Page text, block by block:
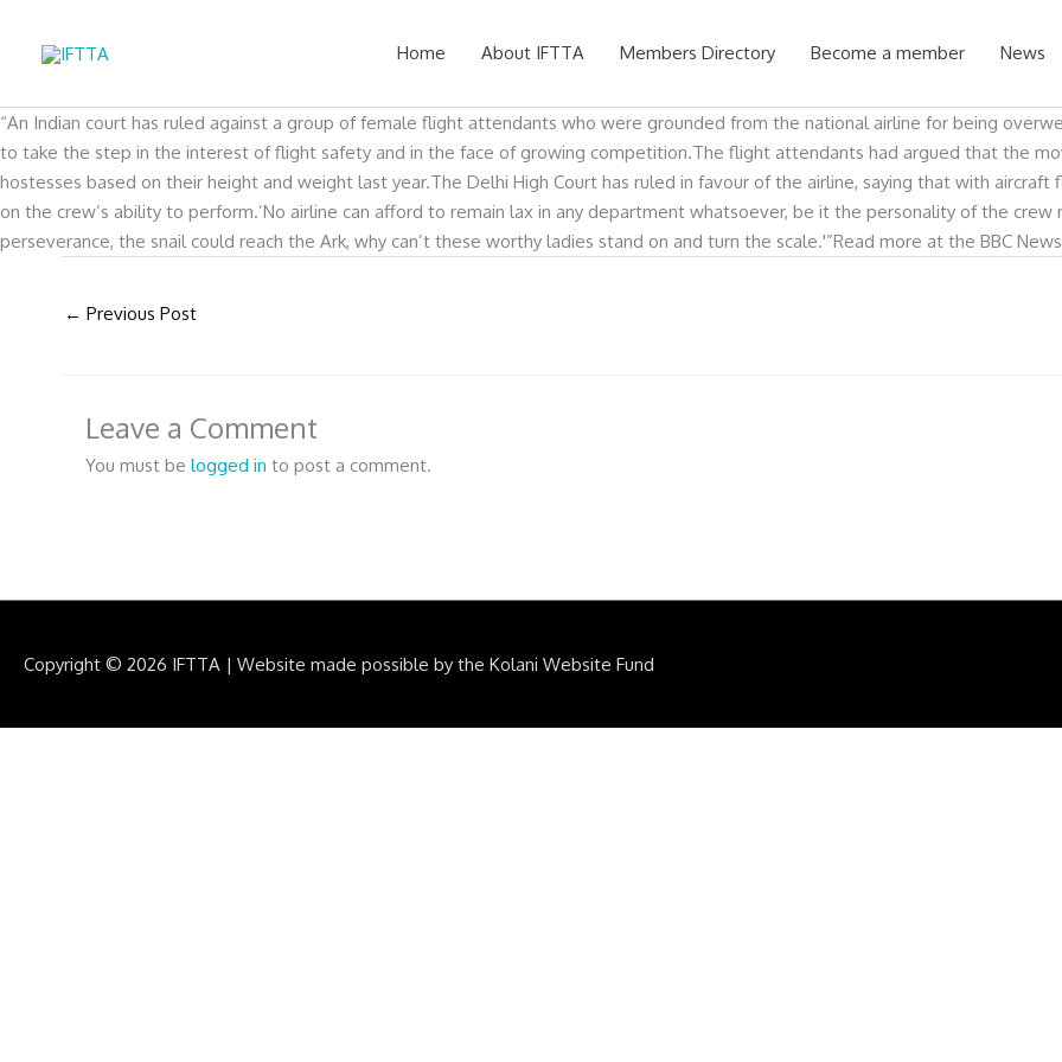
Home About IFTTA Members Directory Become a member News
“An Indian court has ruled against a group of female flight attendants who were grounded from the national airline for being
to take the step in the interest of flight safety and in the face of growing competition.The flight attendants had argued that the
hostesses based on their height and weight last year.The Delhi High Court has ruled in favour of the airline, saying that with
on the crew’s ability to perform.’No airline can afford to remain lax in any department whatsoever, be it the personality of the crew
perseverance, the snail could reach the Ark, why can’t these worthy ladies stand on and turn the scale.'”Read more at the BBC
← Previous Post
Leave a Comment
You must be logged in to post a comment.
Copyright © 2026 IFTTA | Website made possible by the Kolani Website Fund